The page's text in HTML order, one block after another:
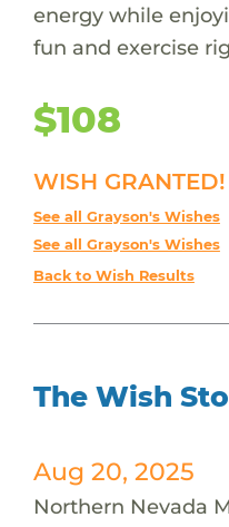
energy while
fun and exercise
$108
WISH GRANTED!
See all Grayson's Wishes
See all Grayson's Wishes
Back to Wish Results
The Wish
Aug 20, 2025
Northern Nevada